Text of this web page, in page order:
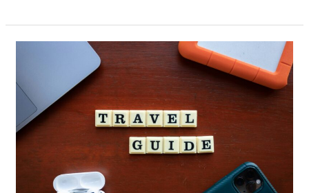
Budget
for
Your
Next
Holiday
Sacrificing